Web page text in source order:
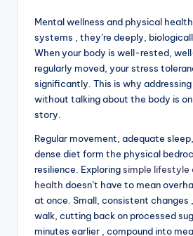
Mental wellness and physical
systems , they’re deeply,
When your body is well-rested,
regularly moved, your stress
significantly. This is why
without talking about the body is
story.
Regular movement, adequate
dense diet form the physical
resilience. Exploringsimple lifestyle
health doesn’t have to mean
at once. Small, consistent changes
walk, cutting back on processed
minutes earlier , compound into